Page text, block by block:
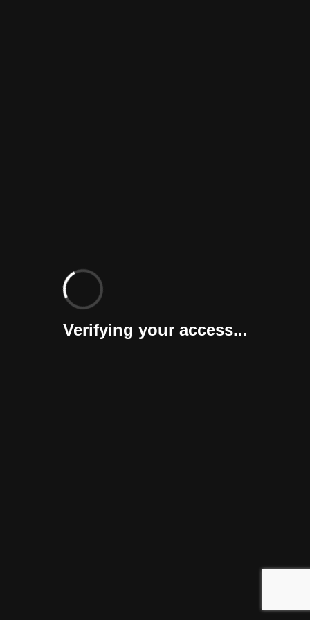
Verifying your access...